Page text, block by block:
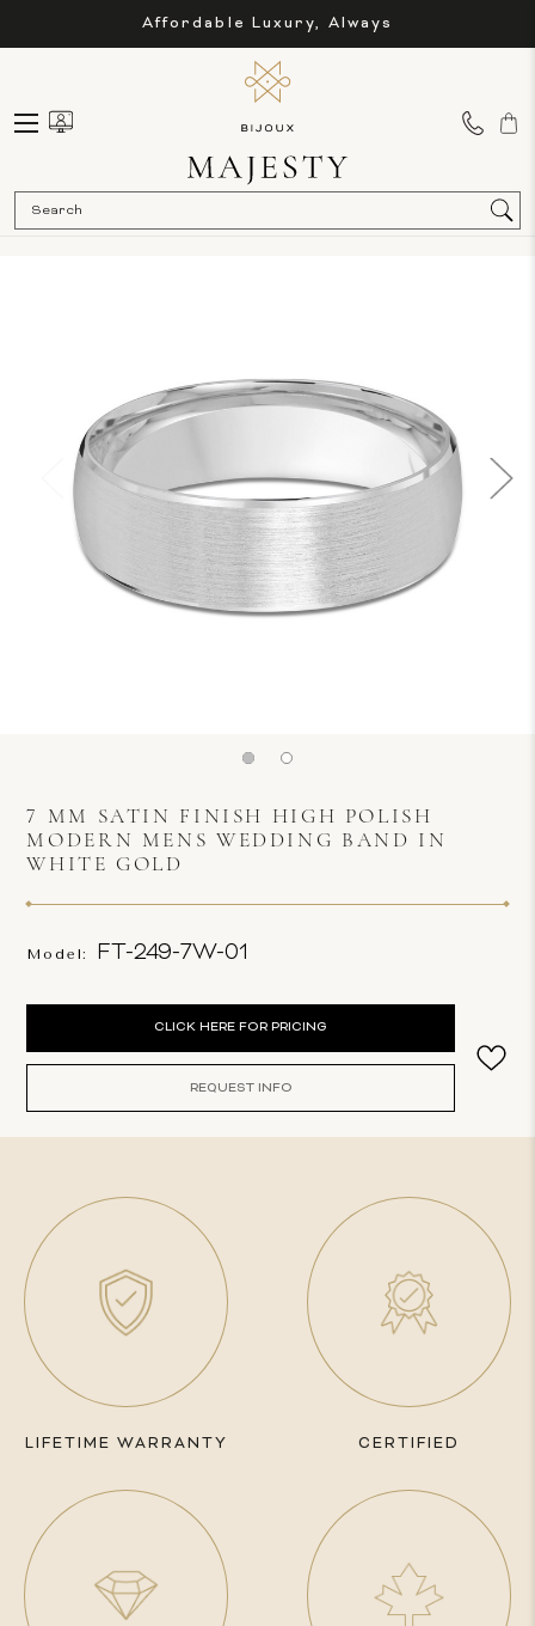
Affordable Luxury, Always
7 MM SATIN FINISH HIGH POLISH
MODERN MENS WEDDING BAND IN
WHITE GOLD
Model: FT-249-7W-01
CLICK HERE FOR PRICING
REQUEST INFO
LIFETIME WARRANTY CERTIFIED